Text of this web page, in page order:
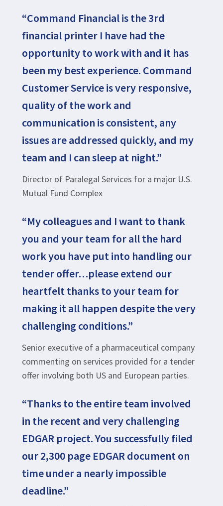
“Command Financial is the 3rd
financial printer I have had the
opportunity to work with and it has
been my best experience. Command
Customer Service is very responsive,
quality of the work and
communication is consistent, any
issues are addressed quickly, and my
team and I can sleep at night.”
Director of Paralegal Services for a major U.S.
Mutual Fund Complex
“My colleagues and I want to thank
you and your team for all the hard
work you have put into handling our
tender offer…please extend our
heartfelt thanks to your team for
making it all happen despite the very
challenging conditions.”
Senior executive of a pharmaceutical company
commenting on services provided for a tender
offer involving both US and European parties.
“Thanks to the entire team involved
in the recent and very challenging
EDGAR project. You successfully filed
our 2,300 page EDGAR document on
time under a nearly impossible
deadline.”